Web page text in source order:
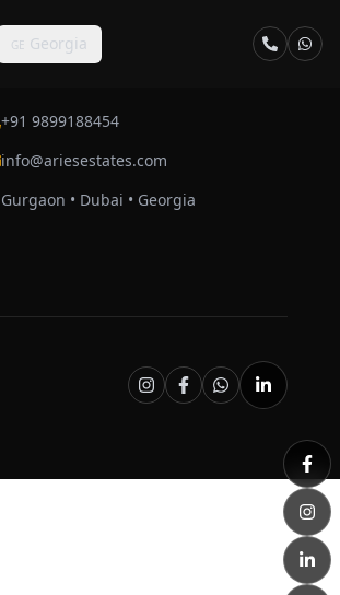
GE Georgia
+91 9899188454
info@ariesestates.com
Gurgaon • Dubai • Georgia